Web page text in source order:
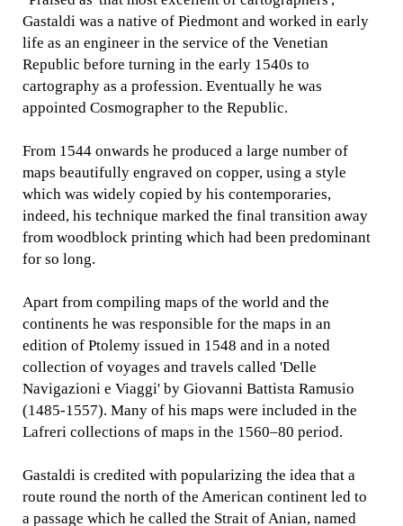
Gastaldi was a native of Piedmont and worked in early
life as an engineer in the service of the Venetian
Republic before turning in the early 1540s to
cartography as a profession. Eventually he was
appointed Cosmographer to the Republic.
From 1544 onwards he produced a large number of
maps beautifully engraved on copper, using a style
which was widely copied by his contemporaries,
indeed, his technique marked the final transition away
from woodblock printing which had been predominant
for so long.
Apart from compiling maps of the world and the
continents he was responsible for the maps in an
edition of Ptolemy issued in 1548 and in a noted
collection of voyages and travels called 'Delle
Navigazioni e Viaggi' by Giovanni Battista Ramusio
(1485-1557). Many of his maps were included in the
Lafreri collections of maps in the 1560–80 period.
Gastaldi is credited with popularizing the idea that a
route round the north of the American continent led to
a passage which he called the Strait of Anian, named